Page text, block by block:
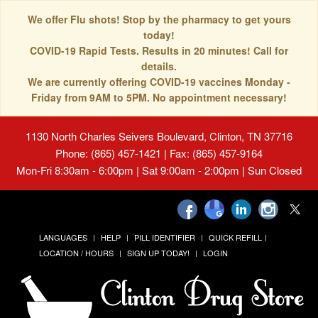
We offer Flu shots! Stop by the pharmacy to get yours
today!
COVID-19 Rapid Tests. Results in 20 minutes! Call for
details.
We are currently offering COVID-19 vaccines Monday -
Friday from 9AM to 5PM. No appointment necessary!
1130 North Charles Seivers Boulevard, Clinton, TN 37716
Phone: (865) 457-1421 | Fax: (865) 457-9164
Mon-Fri 8:30am - 6:00pm | Sat 9:00am - 2:00pm | Sun Closed
LANGUAGES HELP PILL IDENTIFIER
QUICK REFILL
LOCATION / HOURS
SIGN UP TODAY! LOGIN